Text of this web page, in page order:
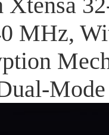
MHz,